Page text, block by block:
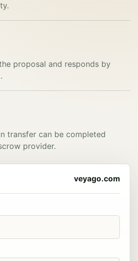
proposal and responds by
transfer can be completed
provider.
veyago.com